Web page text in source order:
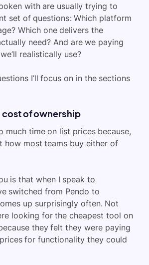
with are usually trying to
set of questions: Which platform
Which one delivers the
need? And are we paying
realistically use?
I’ll focus on in the sections
cost of ownership
much time on list prices because,
how most teams buy either of
is that when I speak to
switched from Pendo to
up surprisingly often. Not
looking for the cheapest tool on
they felt they were paying
for functionality they could